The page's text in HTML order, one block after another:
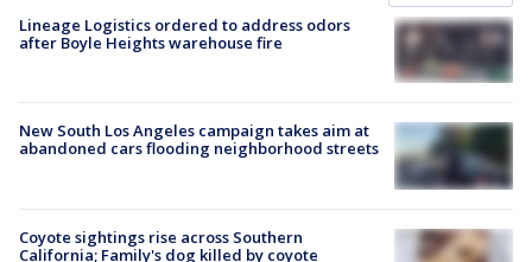
Lineage Logistics ordered to address odors
after Boyle Heights warehouse fire
New South Los Angeles campaign takes aim at
abandoned cars flooding neighborhood streets
Coyote sightings rise across Southern
California; Family's dog killed by coyote